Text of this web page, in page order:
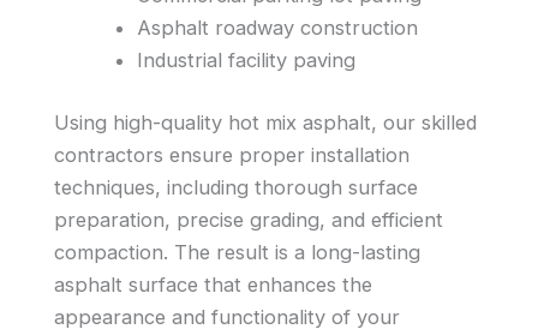
Asphalt roadway construction
Industrial facility paving
Using high-quality hot mix asphalt, our skilled
contractors ensure proper installation
techniques, including thorough surface
preparation, precise grading, and efficient
compaction. The result is a long-lasting
asphalt surface that enhances the
appearance and functionality of your